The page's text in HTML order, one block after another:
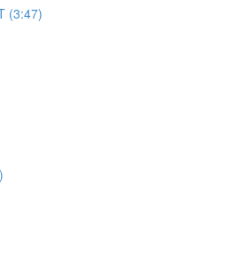
(3:47)